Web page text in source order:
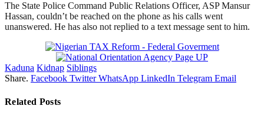
The State Police Command Public Relations Officer, ASP Mansur
Hassan, couldn’t be reached on the phone as his calls went
unanswered. He has also not replied to a text message sent to him.
Kaduna Kidnap Siblings
Share. Facebook Twitter WhatsApp LinkedIn Telegram Email
Related Posts